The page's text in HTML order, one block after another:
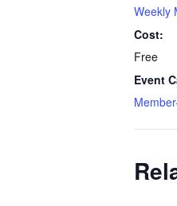
Weekly
Cost:
Free
Event